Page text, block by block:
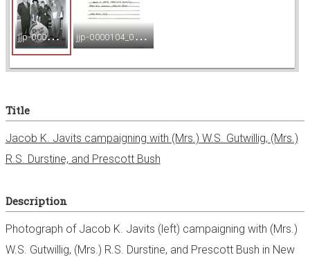
e
w
e
r
j
jp-0000104_001.jpg j
jp-0000104_002.jpg
Title
Jacob K. Javits campaigning with (Mrs.) W.S. Gutwillig, (Mrs.)
R.S. Durstine, and Prescott Bush
Description
Photograph of Jacob K. Javits (left) campaigning with (Mrs.)
W.S. Gutwillig, (Mrs.) R.S. Durstine, and Prescott Bush in New